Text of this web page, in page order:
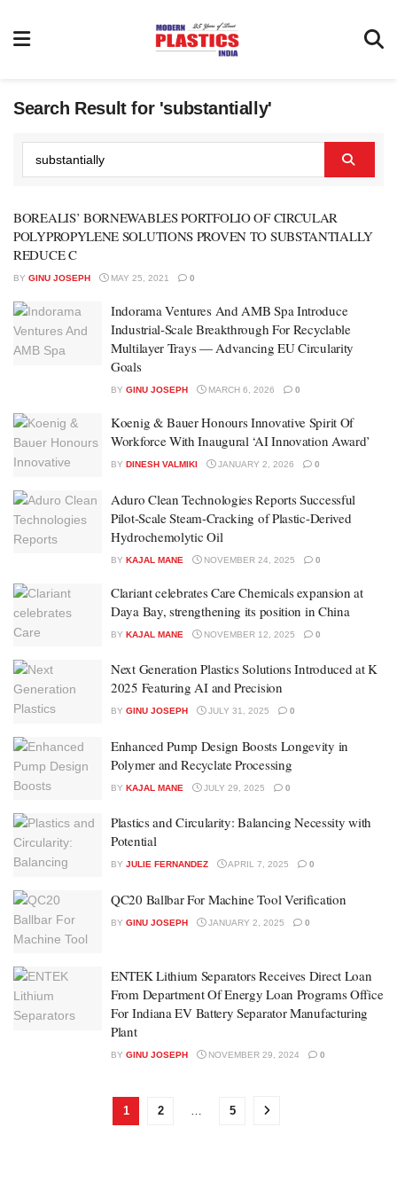
Search Result for 'substantially'
BOREALIS’ BORNEWABLES PORTFOLIO OF CIRCULAR
POLYPROPYLENE SOLUTIONS PROVEN TO SUBSTANTIALLY
REDUCE C
BY GINU JOSEPH MAY 25, 2021 0
Indorama Ventures And AMB Spa Introduce
Industrial-Scale Breakthrough For Recyclable
Multilayer Trays — Advancing EU Circularity
Goals
BY GINU JOSEPH MARCH 6, 2026 0
Koenig & Bauer Honours Innovative Spirit Of
Workforce With Inaugural ‘AI Innovation Award’
BY DINESH VALMIKI JANUARY 2, 2026 0
Aduro Clean Technologies Reports Successful
Pilot-Scale Steam-Cracking of Plastic-Derived
Hydrochemolytic Oil
BY KAJAL MANE NOVEMBER 24, 2025 0
Clariant celebrates Care Chemicals expansion at
Daya Bay, strengthening its position in China
BY KAJAL MANE NOVEMBER 12, 2025 0
Next Generation Plastics Solutions Introduced at K
2025 Featuring AI and Precision
BY GINU JOSEPH JULY 31, 2025 0
Enhanced Pump Design Boosts Longevity in
Polymer and Recyclate Processing
BY KAJAL MANE JULY 29, 2025 0
Plastics and Circularity: Balancing Necessity with
Potential
BY JULIE FERNANDEZ APRIL 7, 2025 0
QC20 Ballbar For Machine Tool Verification
BY GINU JOSEPH JANUARY 2, 2025 0
ENTEK Lithium Separators Receives Direct Loan
From Department Of Energy Loan Programs Office
For Indiana EV Battery Separator Manufacturing
Plant
BY GINU JOSEPH NOVEMBER 29, 2024 0
1 2 … 5